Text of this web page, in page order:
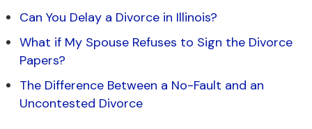
Can You Delay a Divorce in Illinois?
What if My Spouse Refuses to Sign the Divorce
Papers?
The Difference Between a No-Fault and an
Uncontested Divorce